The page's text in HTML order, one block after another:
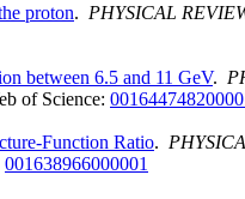
proton. PHYSICAL
between 6.5 and 11 GeV.
of Science:
Function Ratio.
001638966000001